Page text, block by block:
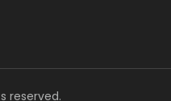
reserved.